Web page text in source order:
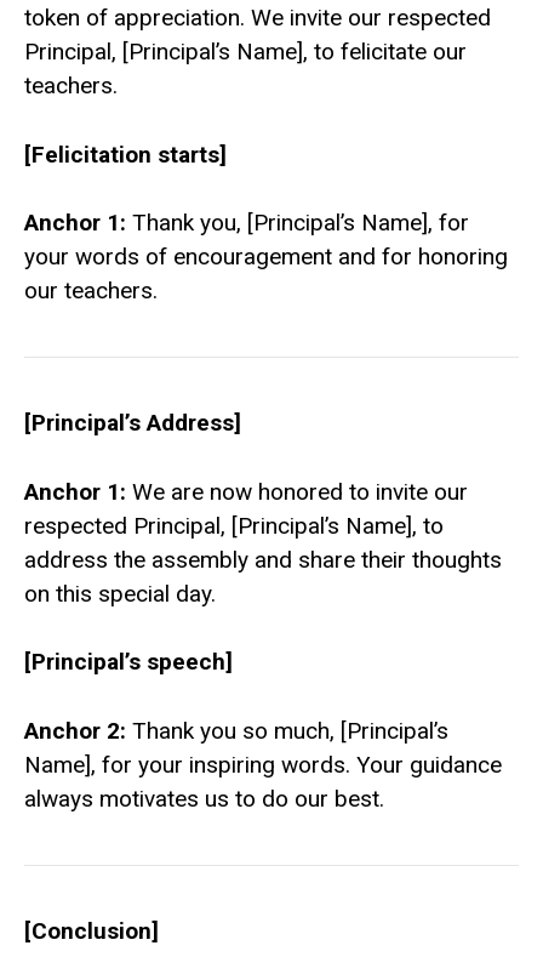
token of appreciation. We invite our respected
Principal, [Principal’s Name], to felicitate our
teachers.
[Felicitation starts]
Anchor 1: Thank you, [Principal’s Name], for
your words of encouragement and for honoring
our teachers.
[Principal’s Address]
Anchor 1: We are now honored to invite our
respected Principal, [Principal’s Name], to
address the assembly and share their thoughts
on this special day.
[Principal’s speech]
Anchor 2: Thank you so much, [Principal’s
Name], for your inspiring words. Your guidance
always motivates us to do our best.
[Conclusion]